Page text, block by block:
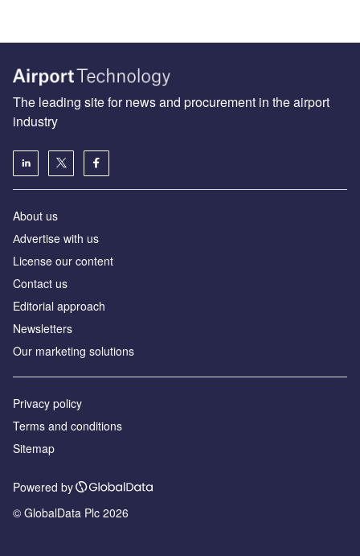
The leading site for news and procurement in the airport
industry
About us
Аdvertise with us
License our content
Contact us
Editorial approach
Newsletters
Our marketing solutions
Privacy policy
Terms and conditions
Sitemap
Powered by
© GlobalData Plc 2026